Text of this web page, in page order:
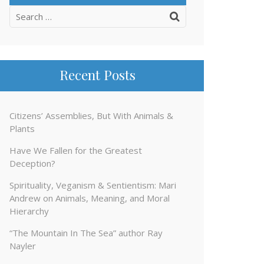
Search
Recent Posts
Citizens’ Assemblies, But With Animals &
Plants
Have We Fallen for the Greatest
Deception?
Spirituality, Veganism & Sentientism: Mari
Andrew on Animals, Meaning, and Moral
Hierarchy
“The Mountain In The Sea” author Ray
Nayler